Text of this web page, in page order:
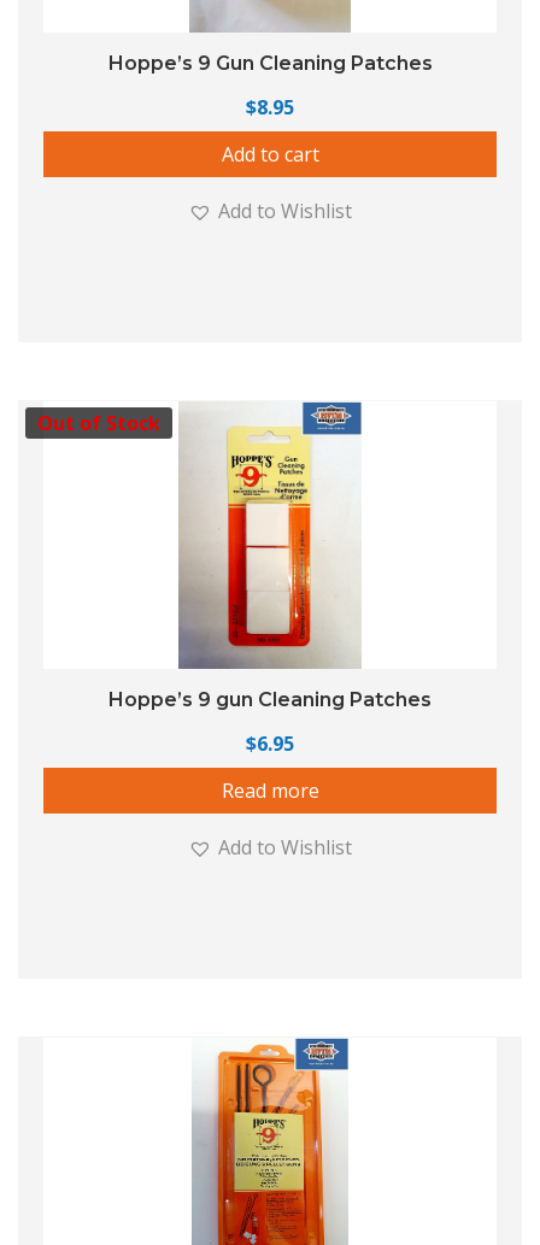
Hoppe’s 9 Gun Cleaning Patches
$8.95
Add to cart
Add to Wishlist
Out of Stock
Hoppe’s 9 gun Cleaning Patches
$6.95
Read more
Add to Wishlist